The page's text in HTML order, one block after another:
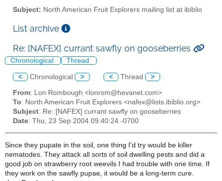
Subject: North American Fruit Explorers mailing list at ibiblio
List archive
Re: [NAFEX] currant sawfly on gooseberries
Chronological Thread
< Chronological > < Thread >
From: Lon Rombough <lonrom@hevanet.com>
To: North American Fruit Explorers <nafex@lists.ibiblio.org>
Subject: Re: [NAFEX] currant sawfly on gooseberries
Date: Thu, 23 Sep 2004 09:40:24 -0700
Since they pupate in the soil, one thing I'd try would be killer
nematodes. They attack all sorts of soil dwelling pests and did a
good job on strawberry root weevils I had trouble with one time. If
they work on the sawfly pupae, it would be a long-term cure.